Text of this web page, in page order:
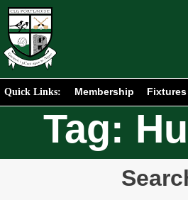
Quick Links: Membership
Tag: